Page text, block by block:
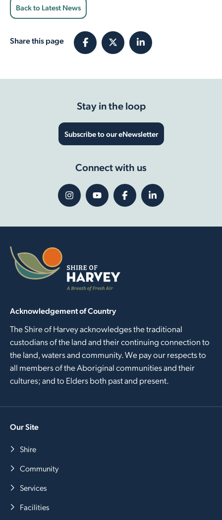
Back to Latest News
Share this page
Stay in the loop
Subscribe to our eNewsletter
Connect with us
Acknowledgement of Country
The Shire of Harvey acknowledges the traditional
custodians of the land and their continuing connection to
the land, waters and community. We pay our respects to
all members of the Aboriginal communities and their
cultures; and to Elders both past and present.
Our Site
Shire
Community
Services
Facilities